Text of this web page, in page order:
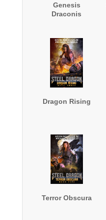
Genesis
Draconis
Dragon Rising
Terror Obscura